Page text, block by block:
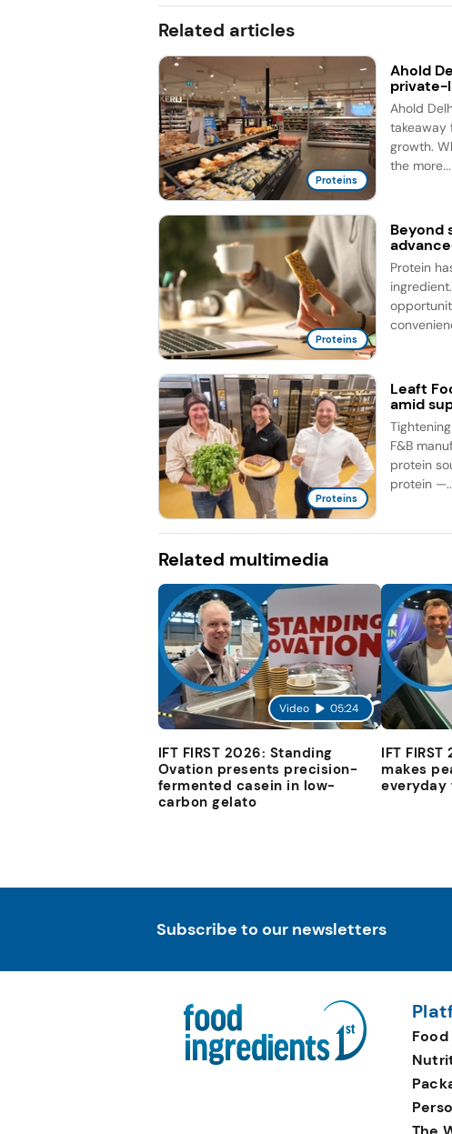
Related articles
Proteins
Ahold
private-
Ahold
takeaway
growth.
the more...
Proteins
Beyond
Protein
Proteins
Leaft
amid
F&B
protein
protein
Related multimedia
Video 05:24
IFT FIRST 2026: Standing
Ovation presents precision-
fermented casein in low-
carbon gelato
IFT
makes
everyday
Subscribe to our newsletters